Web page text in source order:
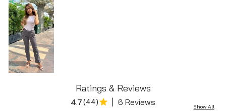
Ratings & Reviews
Show All
4.7(44) | 6 Reviews